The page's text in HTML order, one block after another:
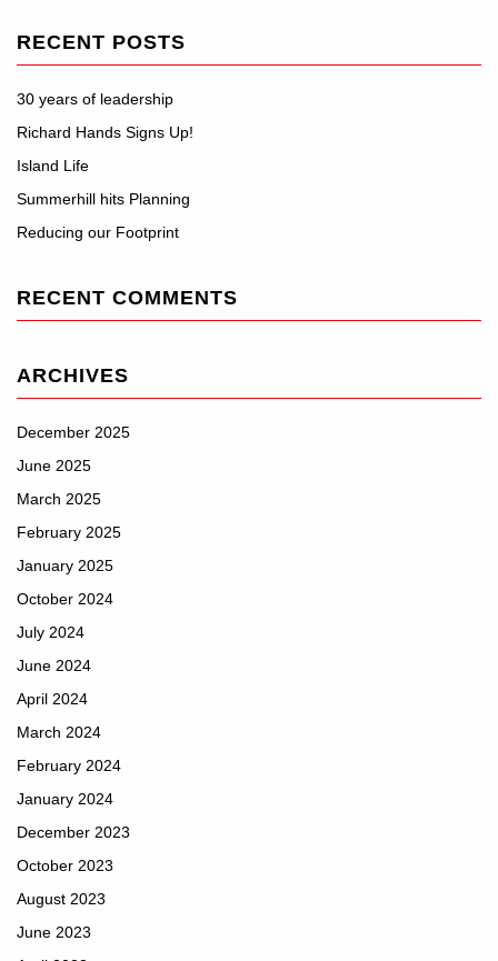
RECENT POSTS
30 years of leadership
Richard Hands Signs Up!
Island Life
Summerhill hits Planning
Reducing our Footprint
RECENT COMMENTS
ARCHIVES
December 2025
June 2025
March 2025
February 2025
January 2025
October 2024
July 2024
June 2024
April 2024
March 2024
February 2024
January 2024
December 2023
October 2023
August 2023
June 2023